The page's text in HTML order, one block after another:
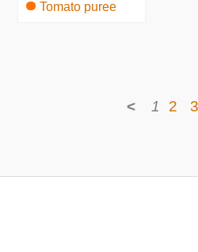
Tomato puree
< 1 2 3